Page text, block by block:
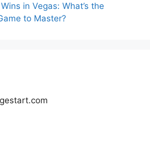
in Vegas: What’s the
to Master?